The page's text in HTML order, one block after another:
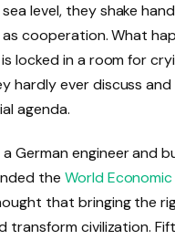
level, they shake
cooperation. What
locked in a room for
hardly ever discuss
agenda.
a German engineer and
the World
that bringing the
transform civilization.